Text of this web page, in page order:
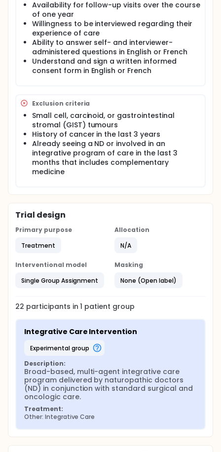
by impacting HRQoL, reducing surgical adverse
events, prolonging overall survival and pioneering
integrative care delivery. This multi-stage project
aims to design, pilot-test and evaluate a broad-
based, multi-agent, evidence-based integrative
care program to be delivered by naturopathic
doctors (ND) in conjunction with standard surgical
and oncologic care. It is hypothesized that this
integrative care program will improve HRQoL as well
the intervention and outcomes collection in a
single-arm, feasibility study.
Availability for follow-up visits over the course
of one year
Willingness to be interviewed regarding their
experience of care
Ability to answer self- and interviewer-
administered questions in English or French
Understand and sign a written informed
consent form in English or French
Exclusion criteria
Small cell, carcinoid, or gastrointestinal
stromal (GIST) tumours
History of cancer in the last 3 years
Already seeing a ND or involved in an
integrative program of care in the last 3
months that includes complementary
medicine
Trial design
Primary purpose
Treatment
Allocation
N/A
Interventional model
Single Group Assignment
Masking
None (Open label)
22 participants in1 patient group
Integrative Care Intervention
experimental group
Description:
Broad-based, multi-agent integrative care
program delivered by naturopathic doctors
(ND) in conjunction with standard surgical and
oncologic care.
Treatment:
Other: Integrative Care